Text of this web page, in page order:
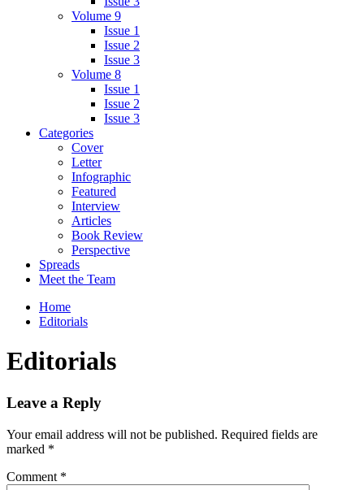
Volume 9
Issue 1
Issue 2
Issue 3
Volume 8
Issue 1
Issue 2
Issue 3
Categories
Cover
Letter
Infographic
Featured
Interview
Articles
Book Review
Perspective
Spreads
Meet the Team
Home
Editorials
Editorials
Leave a Reply
Your email address will not be published. Required fields are
marked *
Comment *